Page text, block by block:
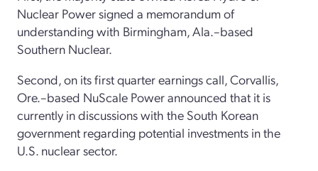
Nuclear Power signed a memorandum of
understanding with Birmingham, Ala.–based
Southern Nuclear.
Second, on its first quarter earnings call, Corvallis,
Ore.–based NuScale Power announced that it is
currently in discussions with the South Korean
government regarding potential investments in the
U.S. nuclear sector.